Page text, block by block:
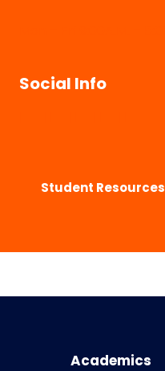
Social Info
Student Resources
Academics